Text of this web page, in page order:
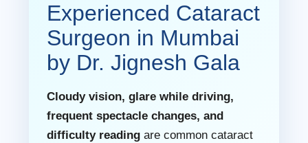
Experienced Cataract
Surgeon in Mumbai
by Dr. Jignesh Gala
Cloudy vision, glare while driving,
frequent spectacle changes, and
difficulty reading are common cataract